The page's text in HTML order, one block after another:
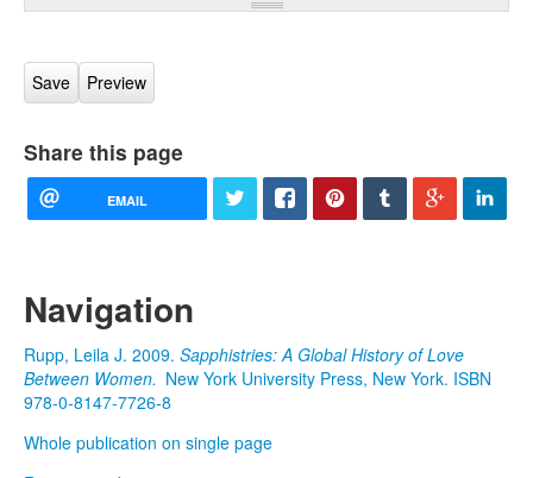
Share this page
EMAIL
Navigation
Rupp, Leila J. 2009. Sapphistries: A Global History of Love
Between Women. New York University Press, New York. ISBN
978-0-8147-7726-8
Whole publication on single page